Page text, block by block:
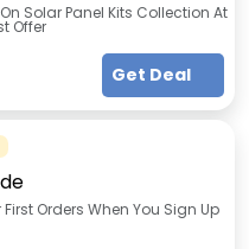
Solar Panel Kits Collection At
Offer
Get Deal
First Orders When You Sign Up